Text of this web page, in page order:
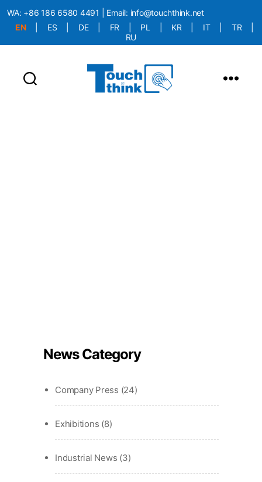
WA: +86 186 6580 4491 | Email: info@touchthink.net
EN
ES DE FR PL KR IT TR
RU
News Category
Company Press (24)
Exhibitions (8)
Industrial News (3)